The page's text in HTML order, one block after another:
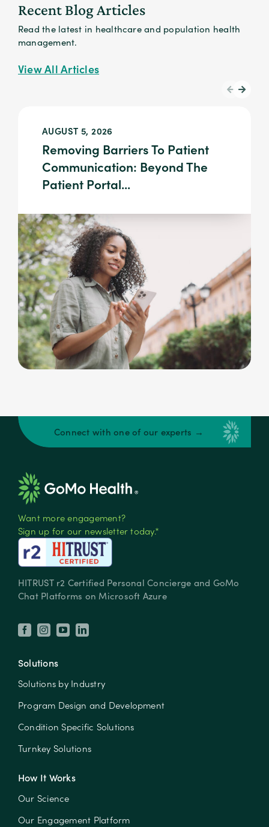
Recent Blog Articles
Read the latest in healthcare and population health
management.
View All Articles
AUGUST 5, 2026
Removing Barriers To Patient
Communication: Beyond The
Patient Portal...
Connect with one of our experts →
Want more engagement?
Sign up for our newsletter today.*
HITRUST r2 Certified Personal Concierge and GoMo
Chat Platforms on Microsoft Azure
Solutions
Solutions by Industry
Program Design and Development
Condition Specific Solutions
Turnkey Solutions
How It Works
Our Science
Our Engagement Platform